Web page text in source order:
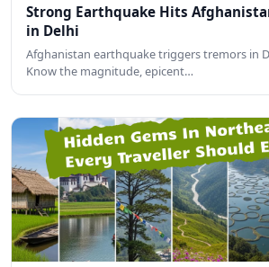
Strong Earthquake Hits
in Delhi
Afghanistan earthquake triggers tremors in
Know the magnitude, epicent…